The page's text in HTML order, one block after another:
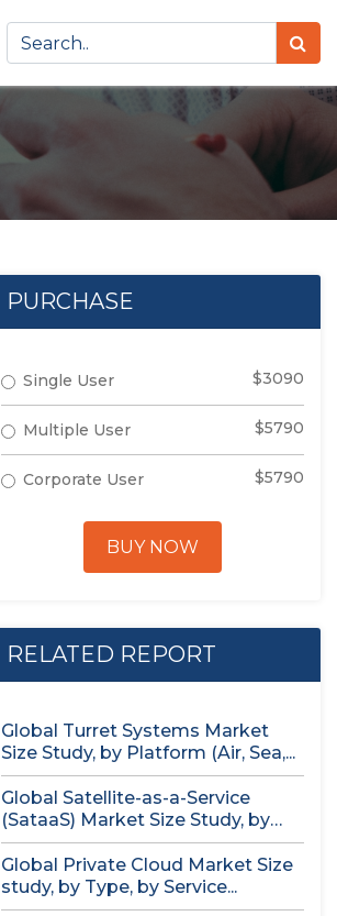
PURCHASE
Single User $3090
Multiple User $5790
Corporate User $5790
BUY NOW
RELATED REPORT
Global Turret Systems Market
Size Study, by Platform (Air, Sea,...
Global Satellite-as-a-Service
(SataaS) Market Size Study, by
Satellite Type (Small...
Global Private Cloud Market Size
study, by Type, by Service...